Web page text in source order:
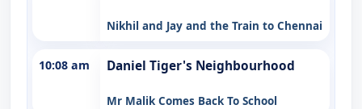
Nikhil and Jay and the Train to Chennai
10:08 am Daniel Tiger's Neighbourhood
Mr Malik Comes Back To School